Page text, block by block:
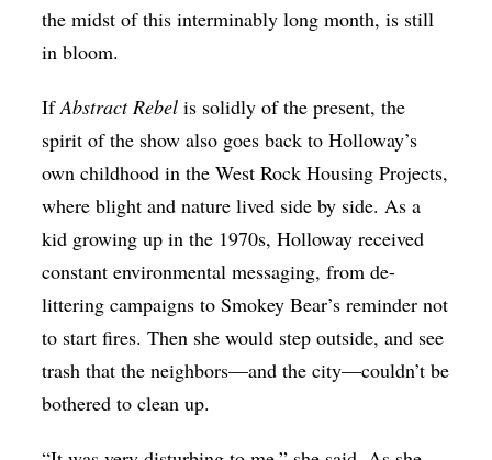
the midst of this interminably long month, is still
in bloom.
IfAbstract Rebelis solidly of the present, the
spirit of the show also goes back to Holloway’s
own childhood in the West Rock Housing Projects,
where blight and nature lived side by side. As a
kid growing up in the 1970s, Holloway received
constant environmental messaging, from de-
littering campaigns to Smokey Bear’s reminder not
to start fires. Then she would step outside, and see
trash that the neighbors—and the city—couldn’t be
bothered to clean up.